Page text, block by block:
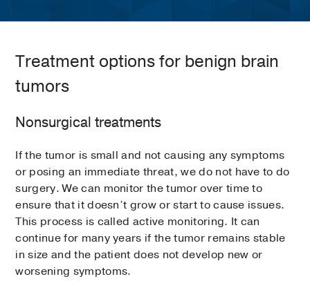
Treatment options for benign brain
tumors
Nonsurgical treatments
If the tumor is small and not causing any symptoms
or posing an immediate threat, we do not have to do
surgery. We can monitor the tumor over time to
ensure that it doesn’t grow or start to cause issues.
This process is called active monitoring. It can
continue for many years if the tumor remains stable
in size and the patient does not develop new or
worsening symptoms.